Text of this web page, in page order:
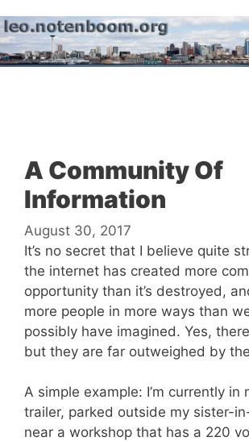
to
content
A Community Of
Information
August 30, 2017
It’s no secret that I believe quite
the internet has created more
opportunity than it’s destroyed,
more people in more ways than
possibly have imagined. Yes,
but they are far outweighed by
A simple example: I’m currently in
trailer, parked outside my sister-
near a workshop that has a 220